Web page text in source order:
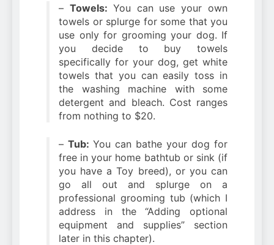
– Towels: You can use your own
towels or splurge for some that you
use only for grooming your dog. If
you decide to buy towels
specifically for your dog, get white
towels that you can easily toss in
the washing machine with some
detergent and bleach. Cost ranges
from nothing to $20.
– Tub: You can bathe your dog for
free in your home bathtub or sink (if
you have a Toy breed), or you can
go all out and splurge on a
professional grooming tub (which I
address in the “Adding optional
equipment and supplies” section
later in this chapter).